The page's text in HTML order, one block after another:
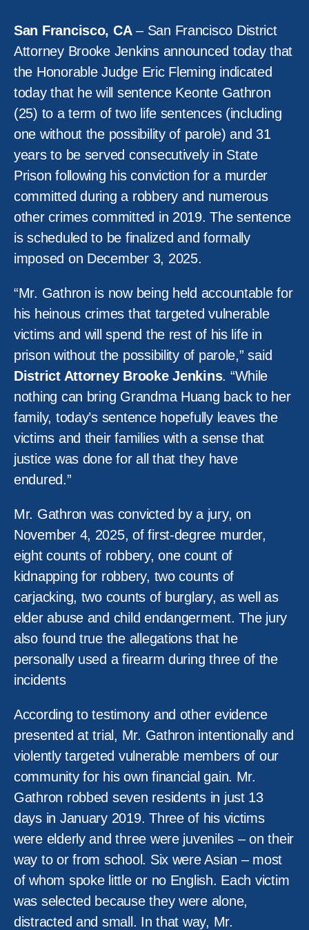
San Francisco, CA– San Francisco District
Attorney Brooke Jenkins announced today that
the Honorable Judge Eric Fleming indicated
today that he will sentence Keonte Gathron
(25) to a term of two life sentences (including
one without the possibility of parole) and 31
years to be served consecutively in State
Prison following his conviction for a murder
committed during a robbery and numerous
other crimes committed in 2019. The sentence
is scheduled to be finalized and formally
imposed on December 3, 2025.
“Mr. Gathron is now being held accountable for
his heinous crimes that targeted vulnerable
victims and will spend the rest of his life in
prison without the possibility of parole,” said
District Attorney Brooke Jenkins. “While
nothing can bring Grandma Huang back to her
family, today’s sentence hopefully leaves the
victims and their families with a sense that
justice was done for all that they have
endured.”
Mr. Gathron was convicted by a jury, on
November 4, 2025, of first-degree murder,
eight counts of robbery, one count of
kidnapping for robbery, two counts of
carjacking, two counts of burglary, as well as
elder abuse and child endangerment. The jury
also found true the allegations that he
personally used a firearm during three of the
incidents
According to testimony and other evidence
presented at trial, Mr. Gathron intentionally and
violently targeted vulnerable members of our
community for his own financial gain. Mr.
Gathron robbed seven residents in just 13
days in January 2019. Three of his victims
were elderly and three were juveniles – on their
way to or from school. Six were Asian – most
of whom spoke little or no English. Each victim
was selected because they were alone,
distracted and small. In that way, Mr.